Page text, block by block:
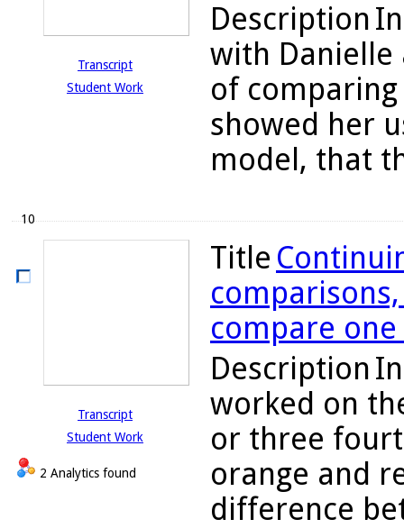
Transcript
Student Work
Description
with Danielle
of
showed her
model, that
10
Transcript
Student Work
2 Analytics found
Title
compare
Description
worked on
or three
orange and
difference